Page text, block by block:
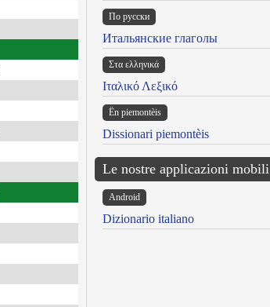
По русски
Итальянские глаголы
Στα ελληνικά
Ιταλικό Λεξικό
Ën piemontèis
Dissionari piemontèis
Le nostre applicazioni mobili
Android
Dizionario italiano